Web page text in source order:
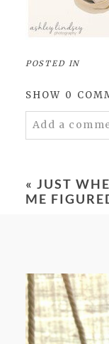
POSTED IN
SHOW 0
Add a
POST
« JUST
ME